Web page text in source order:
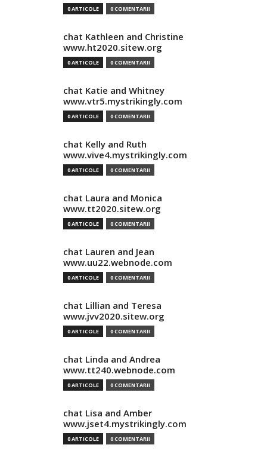
0 ARTICOLE 0 COMENTARII
chat Kathleen and Christine
www.ht2020.sitew.org
0 ARTICOLE 0 COMENTARII
chat Katie and Whitney
www.vtr5.mystrikingly.com
0 ARTICOLE 0 COMENTARII
chat Kelly and Ruth
www.vive4.mystrikingly.com
0 ARTICOLE 0 COMENTARII
chat Laura and Monica
www.tt2020.sitew.org
0 ARTICOLE 0 COMENTARII
chat Lauren and Jean
www.uu22.webnode.com
0 ARTICOLE 0 COMENTARII
chat Lillian and Teresa
www.jvv2020.sitew.org
0 ARTICOLE 0 COMENTARII
chat Linda and Andrea
www.tt240.webnode.com
0 ARTICOLE 0 COMENTARII
chat Lisa and Amber
www.jset4.mystrikingly.com
0 ARTICOLE 0 COMENTARII